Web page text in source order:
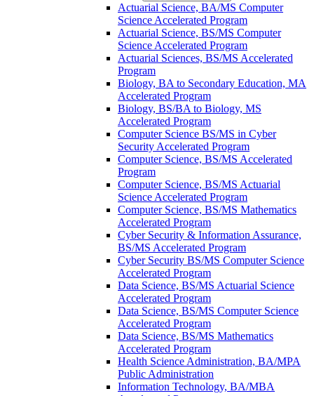
Actuarial Science, BA/​MS Computer
Science Accelerated Program
Actuarial Science, BS/​MS Computer
Science Accelerated Program
Actuarial Sciences, BS/​MS Accelerated
Program
Biology, BA to Secondary Education, MA
Accelerated Program
Biology, BS/​BA to Biology, MS
Accelerated Program
Computer Science BS/​MS in Cyber
Security Accelerated Program
Computer Science, BS/​MS Accelerated
Program
Computer Science, BS/​MS Actuarial
Science Accelerated Program
Computer Science, BS/​MS Mathematics
Accelerated Program
Cyber Security &​ Information Assurance,
BS/​MS Accelerated Program
Cyber Security BS/​MS Computer Science
Accelerated Program
Data Science, BS/​MS Actuarial Science
Accelerated Program
Data Science, BS/​MS Computer Science
Accelerated Program
Data Science, BS/​MS Mathematics
Accelerated Program
Health Science Administration, BA/​MPA
Public Administration
Information Technology, BA/​MBA